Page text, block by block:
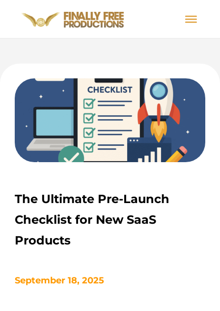
The Ultimate Pre-Launch
Checklist for New SaaS
Products
September 18, 2025